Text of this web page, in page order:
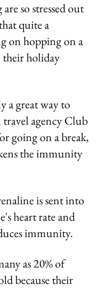
so stressed out
quite a
on hopping on a
their holiday
a great way to
agency Club
going on a break,
the immunity
is sent into
heart rate and
immunity.
as 20% of
because their